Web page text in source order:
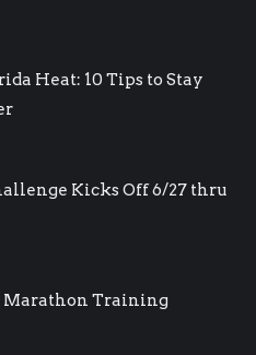
Heat: 10 Tips to Stay
Kicks Off 6/27 thru
Marathon Training